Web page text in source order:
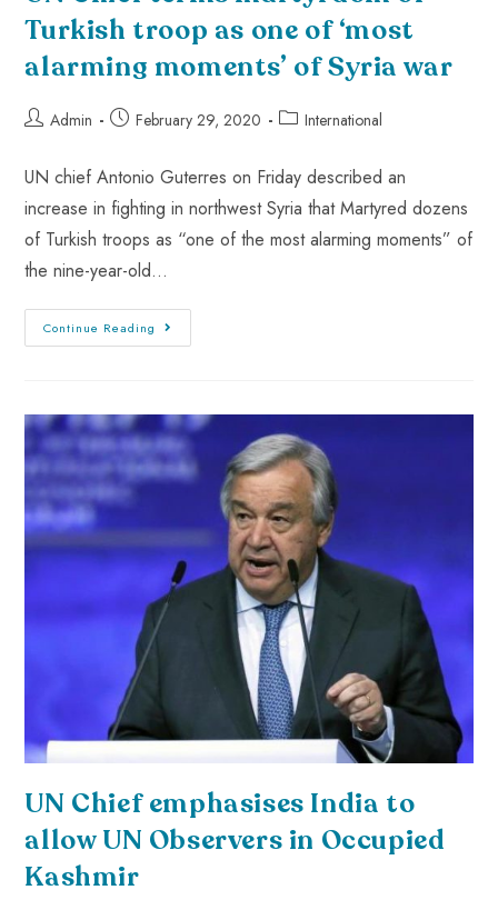
Turkish troop as one of ‘most
alarming moments’ of Syria war
Admin February 29, 2020 International
UN chief Antonio Guterres on Friday described an
increase in fighting in northwest Syria that Martyred dozens
of Turkish troops as “one of the most alarming moments” of
the nine-year-old…
Continue Reading
UN Chief emphasises India to
allow UN Observers in Occupied
Kashmir